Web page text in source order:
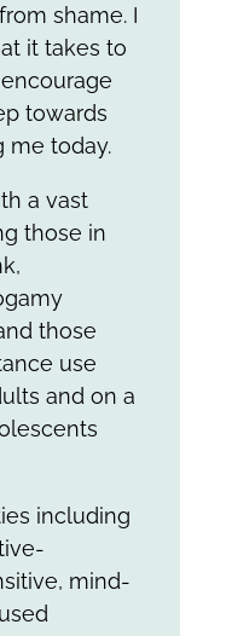
shame. I
it takes to
towards
me today.
a vast
those in
those
use
and on a
including
mind-